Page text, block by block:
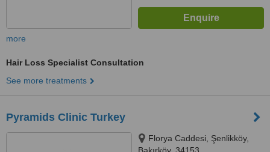
more
Hair Loss Specialist Consultation
See more treatments
Pyramids Clinic Turkey
Florya Caddesi, Şenlikköy,